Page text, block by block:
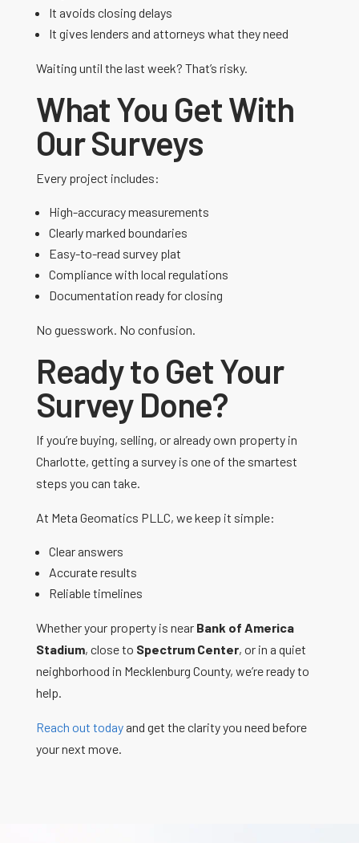
It avoids closing delays
It gives lenders and attorneys what they need
Waiting until the last week? That’s risky.
What You Get With
Our Surveys
Every project includes:
High-accuracy measurements
Clearly marked boundaries
Easy-to-read survey plat
Compliance with local regulations
Documentation ready for closing
No guesswork. No confusion.
Ready to Get Your
Survey Done?
If you’re buying, selling, or already own property in
Charlotte, getting a survey is one of the smartest
steps you can take.
At Meta Geomatics PLLC, we keep it simple:
Clear answers
Accurate results
Reliable timelines
Whether your property is near Bank of America
Stadium, close to Spectrum Center, or in a quiet
neighborhood in Mecklenburg County, we’re ready to
help.
Reach out todayand get the clarity you need before
your next move.